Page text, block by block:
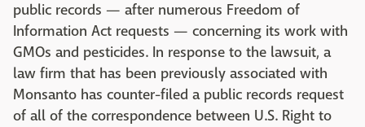
public records — after numerous Freedom of
Information Act requests — concerning its work with
GMOs and pesticides. In response to the lawsuit, a
law firm that has been previously associated with
Monsanto has counter-filed a public records request
of all of the correspondence between U.S. Right to